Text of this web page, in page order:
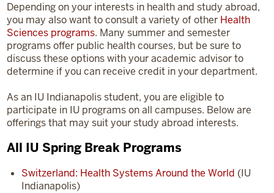
Depending on your interests in health and study abroad,
you may also want to consult a variety of other Health
Sciences programs. Many summer and semester
programs offer public health courses, but be sure to
discuss these options with your academic advisor to
determine if you can receive credit in your department.
As an IU Indianapolis student, you are eligible to
participate in IU programs on all campuses. Below are
offerings that may suit your study abroad interests.
All IU Spring Break Programs
Switzerland: Health Systems Around the World (IU
Indianapolis)